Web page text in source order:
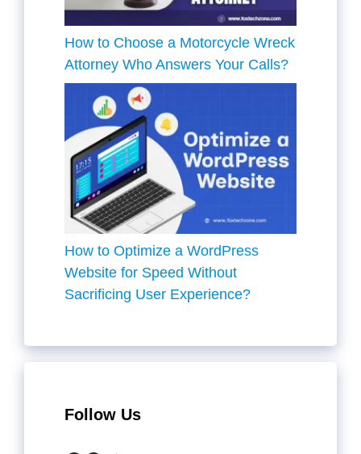
How to Choose a Motorcycle Wreck
Attorney Who Answers Your Calls?
How to Optimize a WordPress
Website for Speed Without
Sacrificing User Experience?
Follow Us